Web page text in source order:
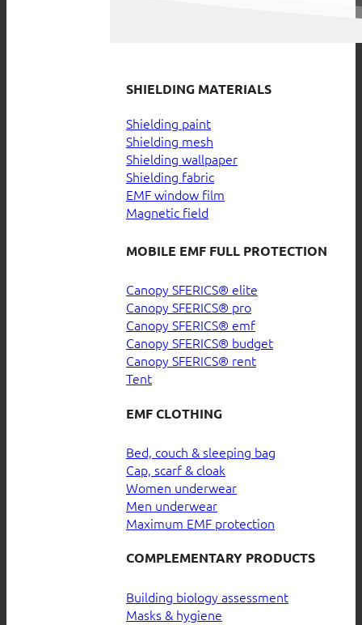
SHIELDING MATERIALS
Shielding paint
Shielding mesh
Shielding wallpaper
Shielding fabric
EMF window film
Magnetic field
MOBILE EMF FULL PROTECTION
Canopy SFERICS® elite
Canopy SFERICS® pro
Canopy SFERICS® emf
Canopy SFERICS® budget
Canopy SFERICS® rent
Tent
EMF CLOTHING
Bed, couch & sleeping bag
Cap, scarf & cloak
Women underwear
Men underwear
Maximum EMF protection
COMPLEMENTARY PRODUCTS
Building biology assessment
Masks & hygiene